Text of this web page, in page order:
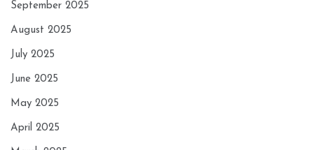
September 2025
August 2025
July 2025
June 2025
May 2025
April 2025